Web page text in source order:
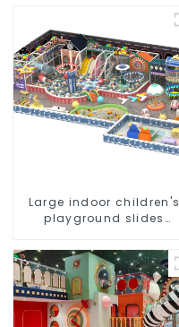
Large indoor children's
playground slides
playground video game
equipment